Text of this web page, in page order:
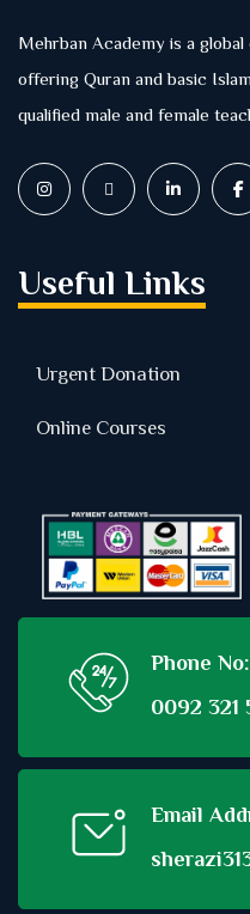
Mehrban Academy is a
offering Quran and basic
qualified male and female
Useful Links
Urgent Donation
Online Courses
Phone No:
0092 321
Email